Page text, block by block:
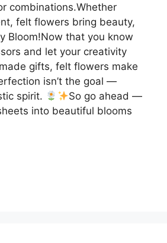
combinations.Whether
felt flowers bring beauty,
Bloom!Now that you know
and let your creativity
gifts, felt flowers make
isn’t the goal —
spirit.
So go ahead —
into beautiful blooms